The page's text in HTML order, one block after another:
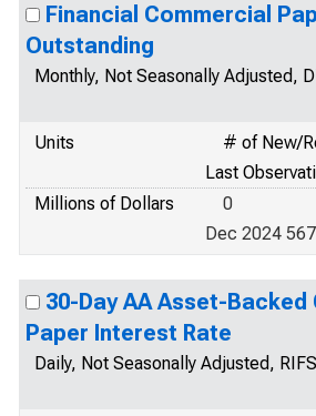
Financial Commercial
Outstanding
Monthly, Not Seasonally Adjusted,
Units
# of New/
Last
Millions of Dollars
0
Dec 2024
30-Day AA Asset-Backed
Paper Interest Rate
Daily, Not Seasonally Adjusted,